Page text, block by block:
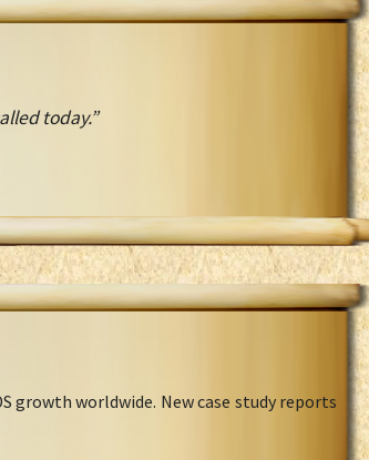
today.”
growth worldwide. New case study reports